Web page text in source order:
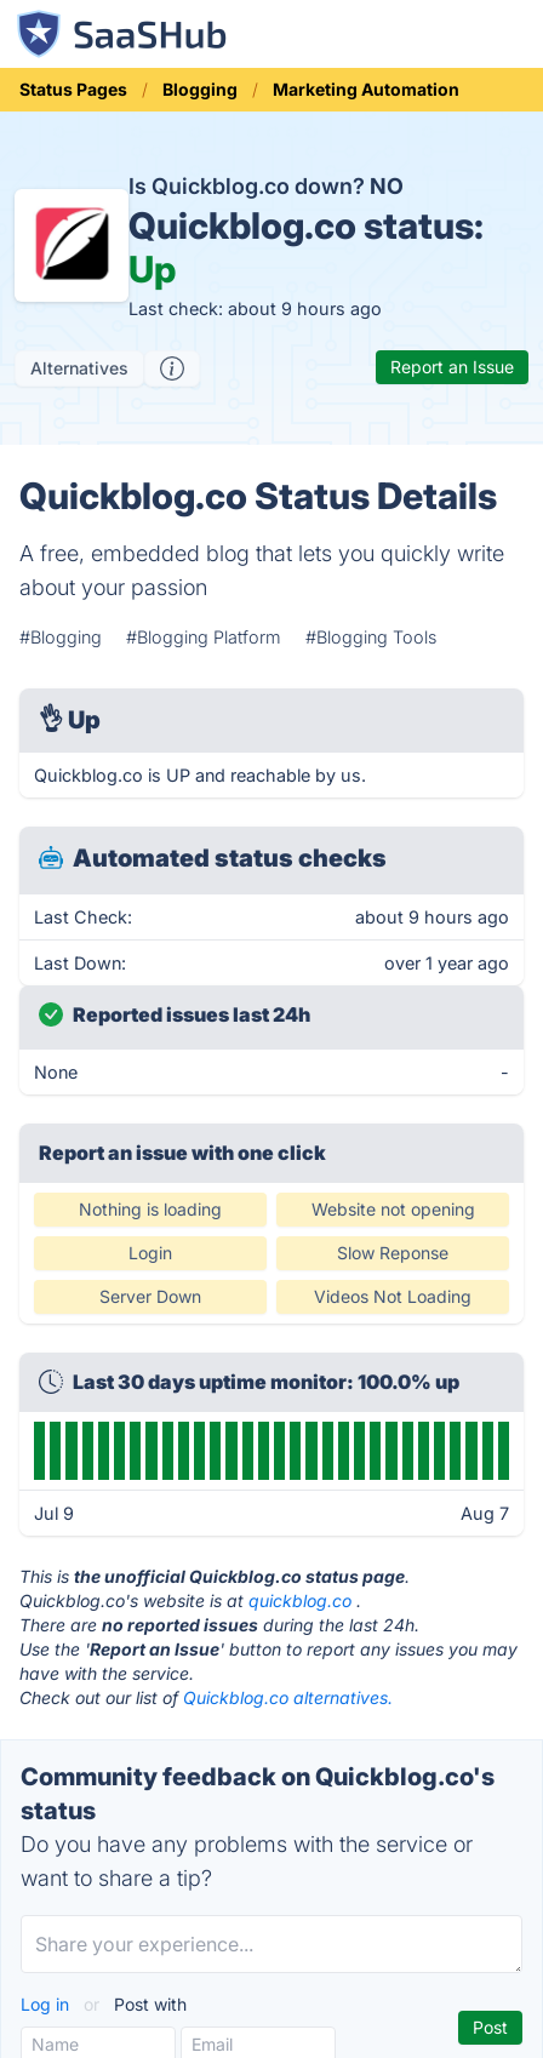
Status Pages Blogging Marketing Automation
Is Quickblog.co down? NO
Quickblog.co status:
Up
Last check: about 9 hours ago
Alternatives Report an Issue
Quickblog.co Status Details
A free, embedded blog that lets you quickly write
about your passion
#Blogging #Blogging Platform #Blogging Tools
👌 Up
Quickblog.co is UP and reachable by us.
Automated status checks
Last Check: about 9 hours ago
Last Down: over 1 year ago
Reported issues last 24h
None -
Report an issue with one click
Nothing is loading Website not opening
Login Slow Reponse
Server Down Videos Not Loading
Last 30 days uptime monitor: 100.0% up
Jul 9 Aug 7
This is the unofficial Quickblog.co status page.
Quickblog.co's website is at quickblog.co .
There are no reported issues during the last 24h.
Use the 'Report an Issue' button to report any issues you may
have with the service.
Check out our list of Quickblog.co alternatives.
Community feedback on Quickblog.co's
status
Do you have any problems with the service or
want to share a tip?
Log in or Post with